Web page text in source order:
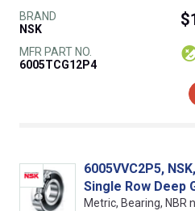
BRAND
NSK
MFR PART NO.
6005TCG12P4
6005VVC2P5,
Single Row Deep
Metric, Bearing, NBR